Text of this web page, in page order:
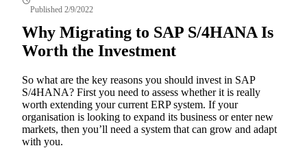
Published 2/9/2022
Why Migrating to SAP S/4HANA Is
Worth the Investment
So what are the key reasons you should invest in SAP
S/4HANA? First you need to assess whether it is really
worth extending your current ERP system. If your
organisation is looking to expand its business or enter new
markets, then you’ll need a system that can grow and adapt
with you.